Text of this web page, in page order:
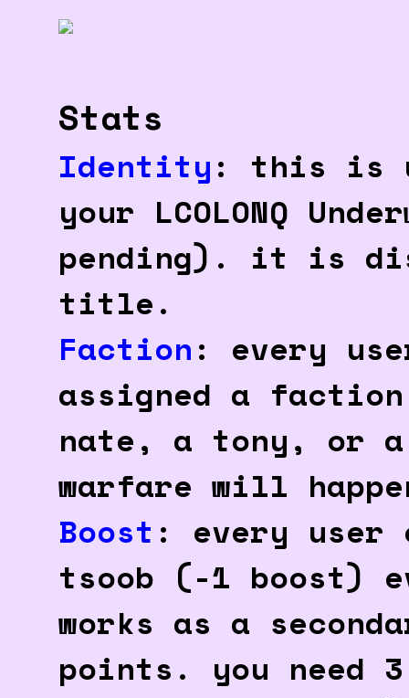
Stats
Identity: this is
your LCOLONQ
pending). it is
title.
Faction: every
assigned a
nate, a tony, or
warfare will
Boost : every user
tsoob (-1 boost)
works as a
points. you need